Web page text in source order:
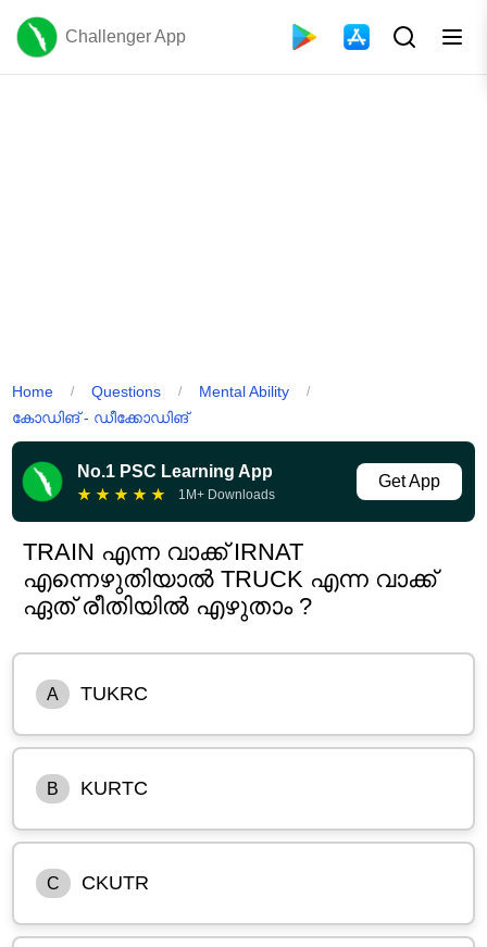
Challenger App
Home / Questions / Mental Ability /
കോഡിങ് - ഡീക്കോഡിങ്
No.1 PSC Learning App
★ ★ ★ ★ ★ 1M+ Downloads
Get App
TRAIN എന്ന വാക്ക് IRNAT
എന്നെഴുതിയാൽ TRUCK എന്ന വാക്ക്
ഏത് രീതിയിൽ എഴുതാം ?
A TUKRC
B KURTC
C CKUTR